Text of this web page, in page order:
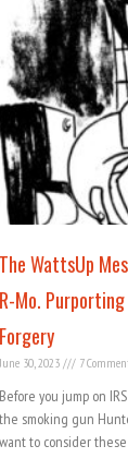
The WattsUp
R-Mo.
Forgery
June 30, 2023 7
Before you jump on
the smoking gun
want to consider